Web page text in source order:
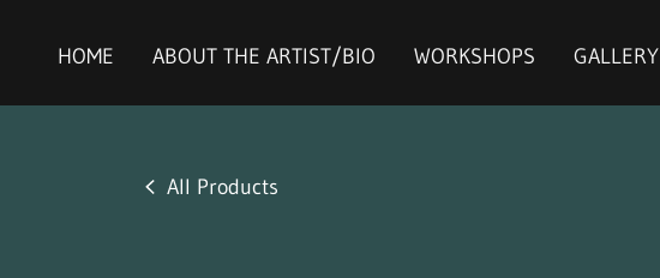
HOME ABOUT THE ARTIST/BIO WORKSHOPS GALLERY
All Products